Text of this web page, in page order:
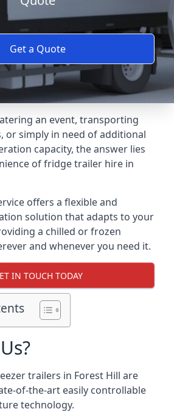
Get a Quote
an event, transporting
or simply in need of additional
capacity, the answer lies
of fridge trailer hire in
offers a flexible and
solution that adapts to your
a chilled or frozen
and whenever you need it.
IN TOUCH TODAY
trailers in Forest Hill are
of-the-art easily controllable
technology.